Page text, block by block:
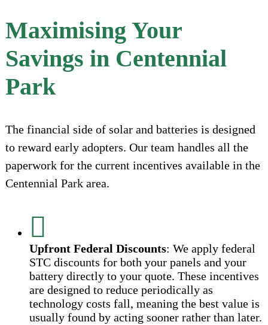
Maximising Your
Savings in Centennial
Park
The financial side of solar and batteries is designed
to reward early adopters. Our team handles all the
paperwork for the current incentives available in the
Centennial Park area.
Upfront Federal Discounts: We apply federal
STC discounts for both your panels and your
battery directly to your quote. These incentives
are designed to reduce periodically as
technology costs fall, meaning the best value is
usually found by acting sooner rather than later.